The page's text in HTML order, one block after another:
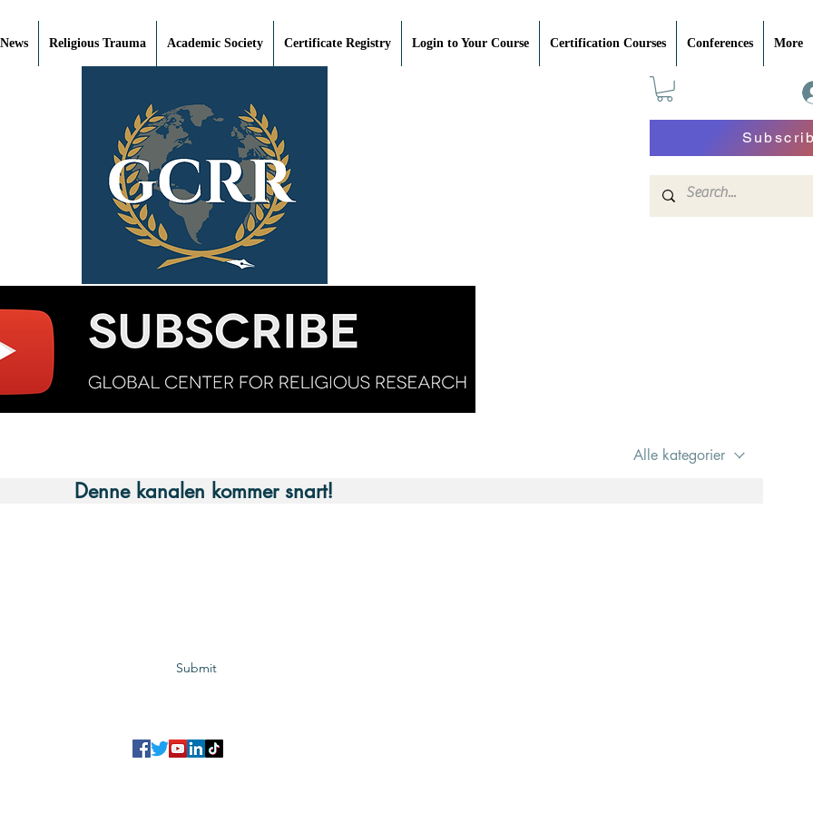
Religious Trauma Academic Society Certificate Registry Login to Your Course Certification Courses Conferences More
Alle kategorier
Denne kanalen kommer snart!
Submit